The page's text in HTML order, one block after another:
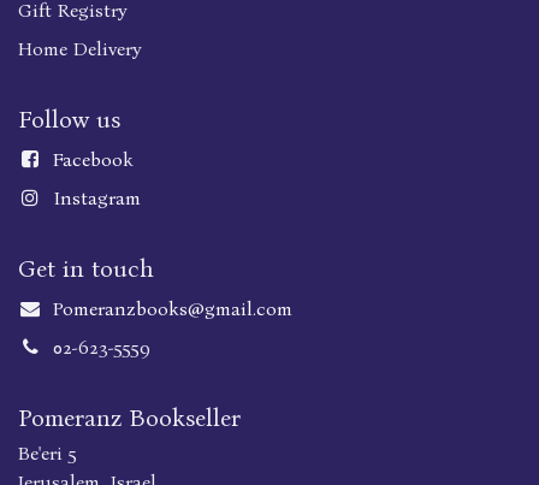
Gift Registry
Home Delivery
Follow us
Facebook
Instagram
Get in touch
Pomeranzbooks@gmail.com
02-623-5559
Pomeranz Bookseller
Be'eri 5